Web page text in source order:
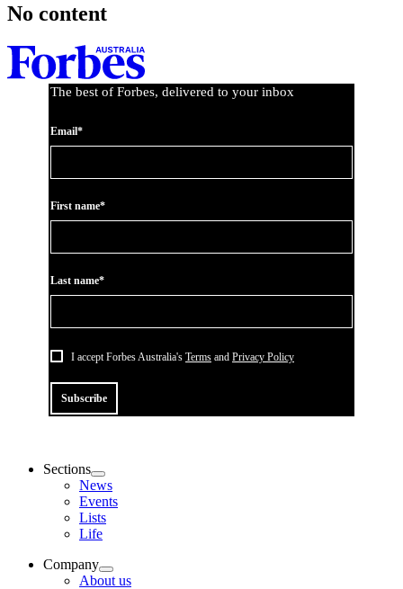
No content
The best of Forbes, delivered to your inbox
Email*
First name*
Last name*
I accept Forbes Australia's Terms and Privacy Policy
Subscribe
Sections
News
Events
Lists
Life
Company
About us